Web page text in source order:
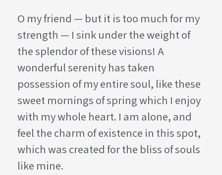
O my friend — but it is too much for my
strength — I sink under the weight of
the splendor of these visions! A
wonderful serenity has taken
possession of my entire soul, like these
sweet mornings of spring which I enjoy
with my whole heart. I am alone, and
feel the charm of existence in this spot,
which was created for the bliss of souls
like mine.